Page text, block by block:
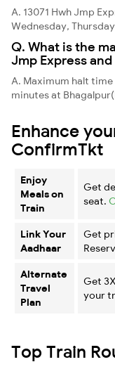
A. 13071 Hwh Jmp
Wednesday,
Q. What is the
Jmp Express
A. Maximum halt time
minutes at
Enhance
ConfirmTkt
Enjoy
Meals on
Train
Get
seat.
Link Your
Aadhaar
Get
Alternate
Travel
Plan
Get
your
Top Train